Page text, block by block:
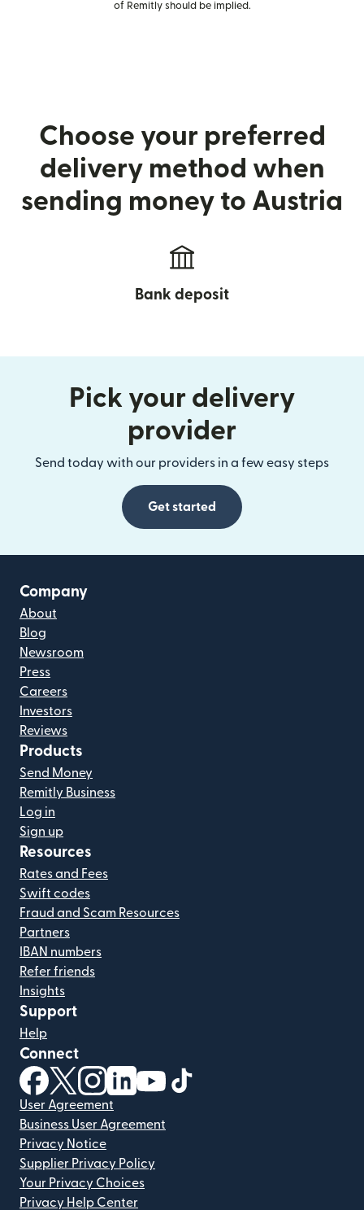
of Remitly should be implied.
Choose your preferred
delivery method when
sending money to Austria
Bank deposit
Pick your delivery
provider
Send today with our providers in a few easy steps
Get started
Company
About
Blog
Newsroom
Press
Careers
Investors
Reviews
Products
Send Money
Remitly Business
Log in
Sign up
Resources
Rates and Fees
Swift codes
Fraud and Scam Resources
Partners
IBAN numbers
Refer friends
Insights
Support
Help
Connect
(opens in new window)
(opens in new window)
(opens in new window)
(opens in new window)
(opens in new window)
User Agreement
Business User Agreement
Privacy Notice
Supplier Privacy Policy
Your Privacy Choices
Privacy Help Center